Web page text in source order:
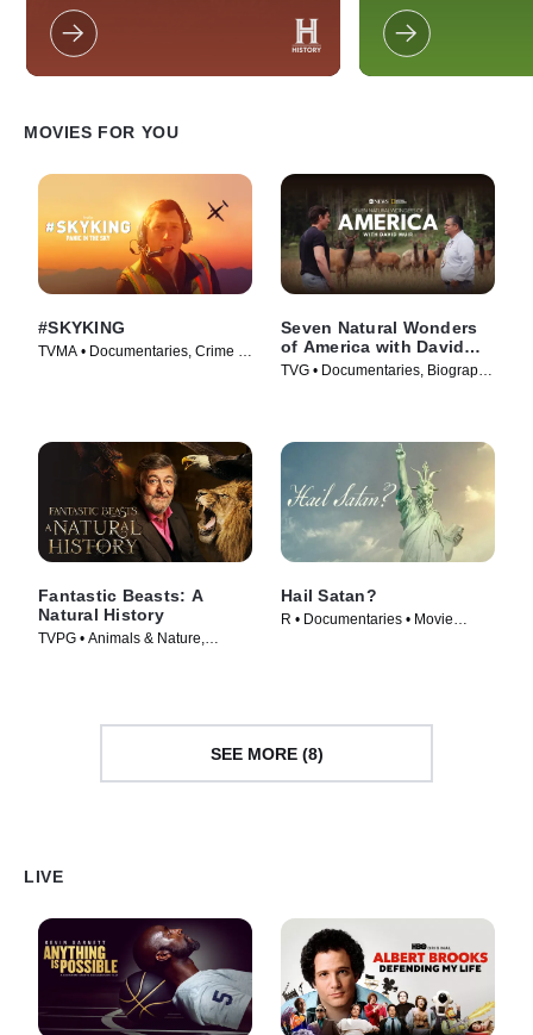
resort for a group
With everything on
couple will have to
stay together or
MOVIES FOR YOU
#SKYKING
TVMA • Documentaries, Crime •
Seven Natural Wonders
of America with David
Muir
TVG • Documentaries, Biography
Fantastic Beasts: A
Natural History
TVPG • Animals & Nature,
Hail Satan?
R • Documentaries • Movie
SEE MORE (8)
LIVE